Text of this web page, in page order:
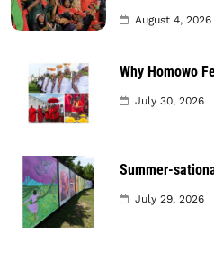
August 4, 2026
Why Homowo
July 30, 2026
Summer-
July 29, 2026